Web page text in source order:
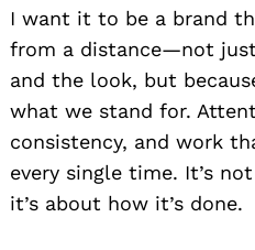
I want it to be a brand
from a distance—not
and the look, but
what we stand for.
consistency, and work
every single time. It’s
it’s about how it’s done.